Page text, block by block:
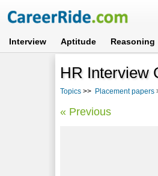
Interview Aptitude Reasoning
HR Interview
Topics >> Placement papers
« Previous